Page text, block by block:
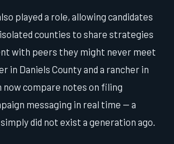
played a role, allowing candidates
counties to share strategies
with peers they might never meet
in Daniels County and a rancher in
now compare notes on filing
messaging in real time — a
did not exist a generation ago.